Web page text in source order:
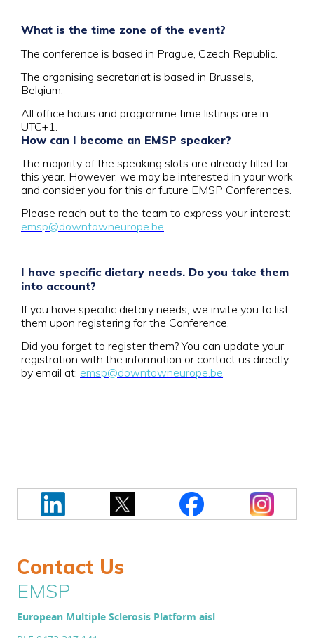
What is the time zone of the event?
The conference is based in Prague, Czech Republic.
The organising secretariat is based in Brussels,
Belgium.
All office hours and programme time listings are in
UTC+1.
How can I become an EMSP speaker?
The majority of the speaking slots are already filled for
this year. However, we may be interested in your work
and consider you for this or future EMSP Conferences.
Please reach out to the team to express your interest:
emsp@downtowneurope.be.
I have specific dietary needs. Do you take them
into account?
If you have specific dietary needs, we invite you to list
them upon registering for the Conference.
Did you forget to register them? You can update your
registration with the information or contact us directly
by email at: emsp@downtowneurope.be.
Contact Us
EMSP
European Multiple Sclerosis Platform aisl